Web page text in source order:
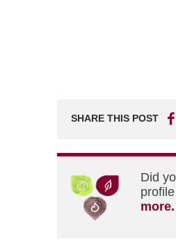
SHARE THIS POST
Did
more.